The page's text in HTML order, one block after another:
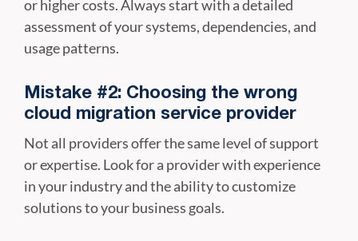
or higher costs. Always start with a detailed
assessment of your systems, dependencies, and
usage patterns.
Mistake #2: Choosing the wrong
cloud migration service provider
Not all providers offer the same level of support
or expertise. Look for a provider with experience
in your industry and the ability to customize
solutions to your business goals.